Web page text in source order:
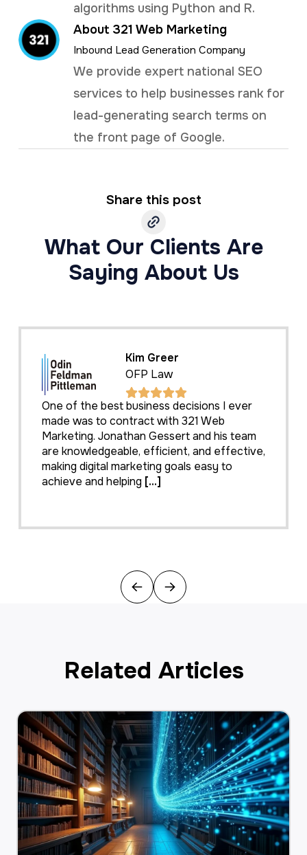
algorithms using Python and R.
About 321 Web Marketing
Inbound Lead Generation Company
We provide expert national SEO
services to help businesses rank for
lead-generating search terms on
the front page of Google.
Share this post
What Our Clients Are
Saying About Us
Kim Greer
OFP Law
One of the best business decisions I ever
made was to contract with 321 Web
Marketing. Jonathan Gessert and his team
are knowledgeable, efficient, and effective,
making digital marketing goals easy to
achieve and helping [...]
Previous
Next
Related Articles